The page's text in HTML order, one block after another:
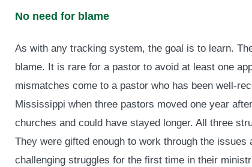
No need for blame
As with any tracking system, the goal is to learn.
blame. It is rare for a pastor to avoid at least one
mismatches come to a pastor who has been well-
Mississippi when three pastors moved one year
churches and could have stayed longer. All three
They were gifted enough to work through the
challenging struggles for the first time in their